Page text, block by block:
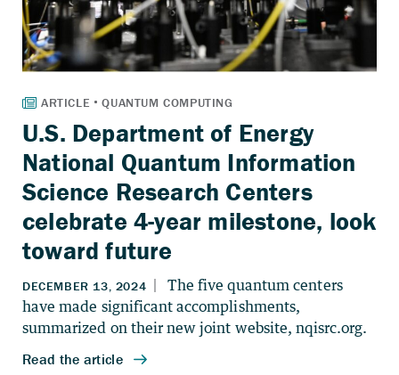
U.S. Department of Energy
National Quantum Information
Science Research Centers
celebrate 4-year milestone, look
toward future